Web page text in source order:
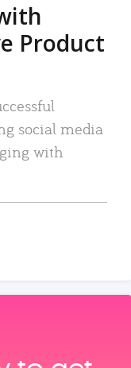
Product
social media
with